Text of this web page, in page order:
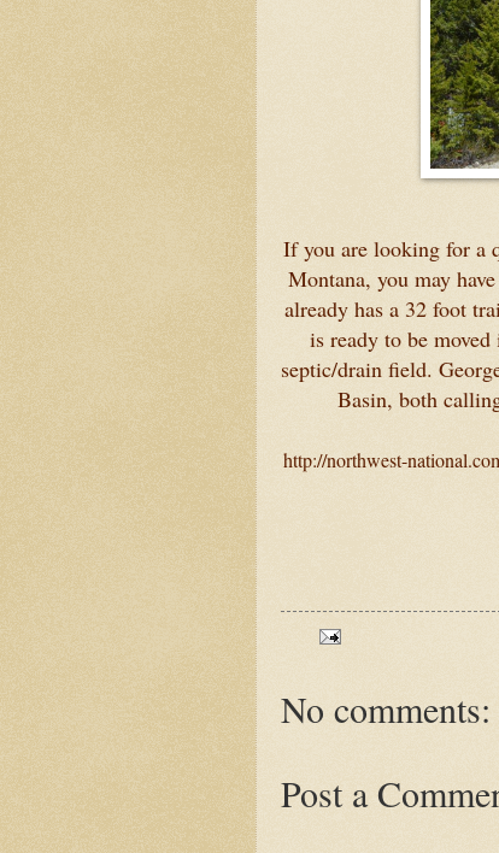
If you are looking for a
Montana, you may
already has a 32 foot
is ready to be
septic/drain field.
Basin, both
http://northwest-
No comments:
Post a